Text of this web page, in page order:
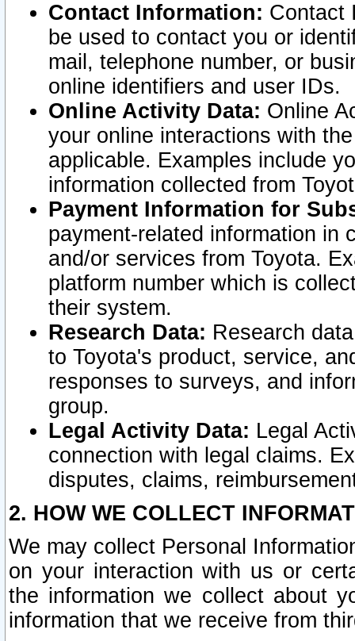
Contact Information: Contact
be used to contact you or
mail, telephone number, or
online identifiers and user IDs.
Online Activity Data: Online
your online interactions with
applicable. Examples include
information collected from
Payment Information for
payment-related information in
and/or services from Toyota.
platform number which is
their system.
Research Data: Research
to Toyota's product, service,
responses to surveys, and
group.
Legal Activity Data: Legal
connection with legal claims.
disputes, claims,
2. HOW WE COLLECT
We may collect Personal
on your interaction with us or
the information we collect about
information that we receive from